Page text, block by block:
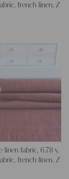
french linen, Z
linen fabric, 6.78 y,
french linen, Z